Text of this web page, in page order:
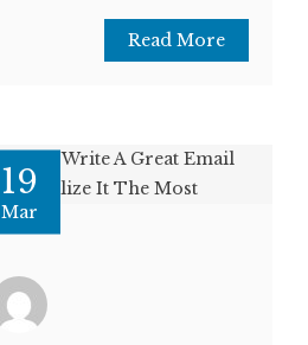
Read More
19
Mar